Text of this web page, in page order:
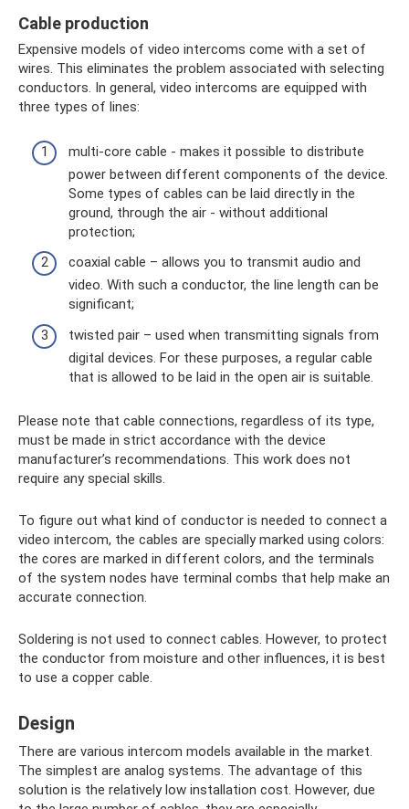
Cable production
Expensive models of video intercoms come with a set of
wires. This eliminates the problem associated with selecting
conductors. In general, video intercoms are equipped with
three types of lines:
multi-core cable - makes it possible to distribute
power between different components of the device.
Some types of cables can be laid directly in the
ground, through the air - without additional
protection;
coaxial cable – allows you to transmit audio and
video. With such a conductor, the line length can be
significant;
twisted pair – used when transmitting signals from
digital devices. For these purposes, a regular cable
that is allowed to be laid in the open air is suitable.
Please note that cable connections, regardless of its type,
must be made in strict accordance with the device
manufacturer’s recommendations. This work does not
require any special skills.
To figure out what kind of conductor is needed to connect a
video intercom, the cables are specially marked using colors:
the cores are marked in different colors, and the terminals
of the system nodes have terminal combs that help make an
accurate connection.
Soldering is not used to connect cables. However, to protect
the conductor from moisture and other influences, it is best
to use a copper cable.
Design
There are various intercom models available in the market.
The simplest are analog systems. The advantage of this
solution is the relatively low installation cost. However, due